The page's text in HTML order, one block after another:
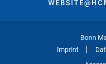
Bonn
Imprint